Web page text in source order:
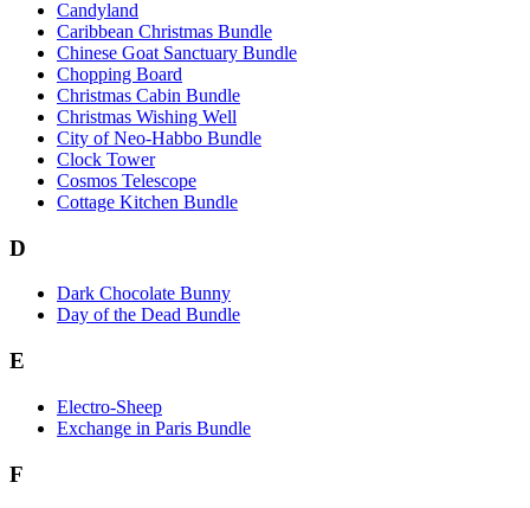
Candyland
Caribbean Christmas Bundle
Chinese Goat Sanctuary Bundle
Chopping Board
Christmas Cabin Bundle
Christmas Wishing Well
City of Neo-Habbo Bundle
Clock Tower
Cosmos Telescope
Cottage Kitchen Bundle
D
Dark Chocolate Bunny
Day of the Dead Bundle
E
Electro-Sheep
Exchange in Paris Bundle
F